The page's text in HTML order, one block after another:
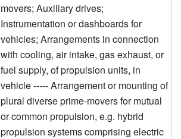
movers; Auxiliary drives;
Instrumentation or dashboards for
vehicles; Arrangements in connection
with cooling, air intake, gas exhaust, or
fuel supply, of propulsion units, in
vehicle ----- Arrangement or mounting of
plural diverse prime-movers for mutual
or common propulsion, e.g. hybrid
propulsion systems comprising electric